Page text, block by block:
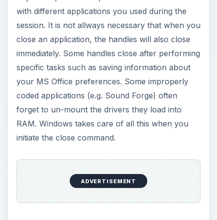
with different applications you used during the
session. It is not allways necessary that when you
close an application, the handles will also close
immediately. Some handles close after performing
specific tasks such as saving information about
your MS Office preferences. Some improperly
coded applications (e.g. Sound Forge) often
forget to un-mount the drivers they load into
RAM. Windows takes care of all this when you
initiate the close command.
ADVERTISEMENT